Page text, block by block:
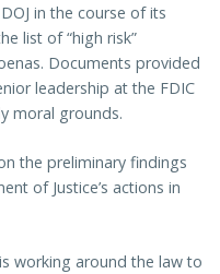
in the course of its
list of “high risk”
Documents provided
leadership at the FDIC
moral grounds.
the preliminary findings
of Justice’s actions in
working around the law to